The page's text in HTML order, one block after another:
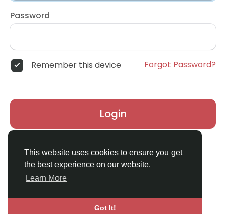
This website uses cookies to ensure you get
the best experience on our website.
Learn More
Got It!
Password
Remember this device Forgot Password?
Login